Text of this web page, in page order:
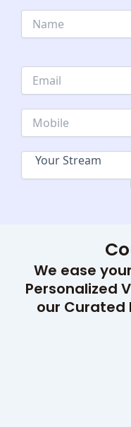
We ease
Personalized
our Curated